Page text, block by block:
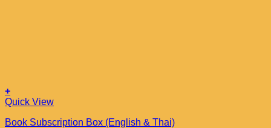
+
Quick View
Book Subscription Box (English & Thai)